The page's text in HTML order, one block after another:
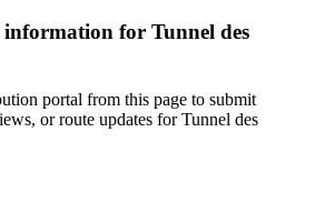
for Tunnel des
portal from this page to submit
or route updates for Tunnel des